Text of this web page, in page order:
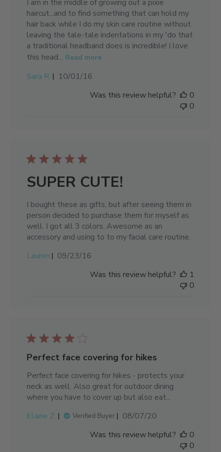
I am in the middle of growing out a pixie
haircut...and to find something that can hold my
hair back while I do my skin care routine without
leaving the tale-tale indentations in my 'do that
a traditional headband does is incredible! I love
this head... Read more
Sara R.
Published
10/01/16
Was this review helpful?
0
0
SUPER CUTE!
I bought these as gifts, but after seeing them in
person decided to purchase them for myself as
well. I got all 3 colors. Awesome as an
accessory and using to to my facial care routine.
Lauren
Published
09/23/16
Was this review helpful?
1
0
Perfect face covering for hikes
Perfect face covering for hikes - protects your
neck as well. Also great for outdoor dining
where you have to cover up but also eat...
Elaine Z.
Verified Buyer
Published
08/07/20
Was this review helpful?
0
0